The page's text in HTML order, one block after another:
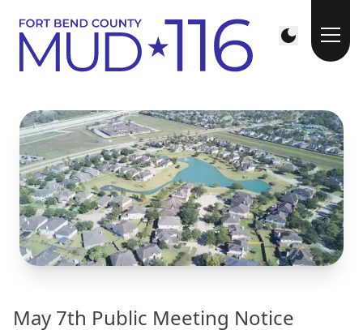
May 7th Public Meeting Notice